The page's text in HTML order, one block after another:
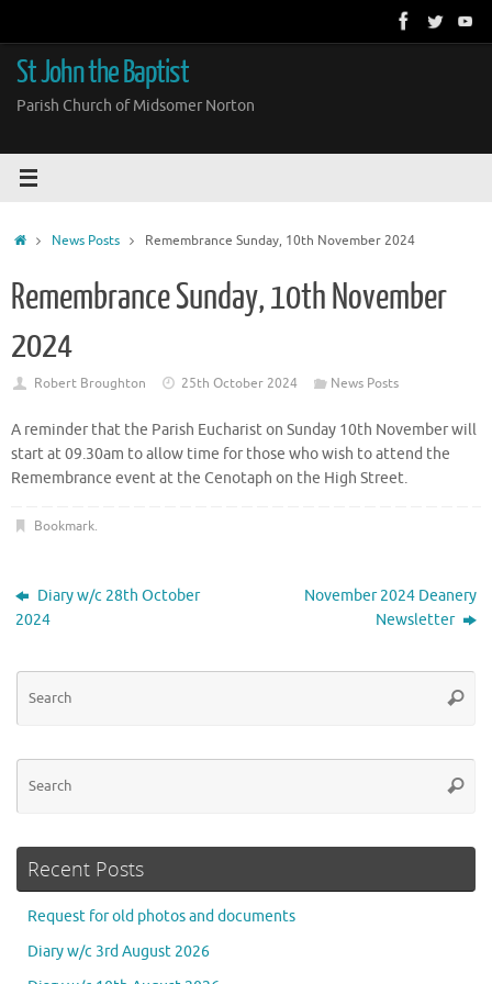
content
St John the Baptist
Parish Church of Midsomer Norton
HomeNews Posts Remembrance Sunday, 10th November 2024
Remembrance Sunday, 10th November
2024
Robert Broughton 25th October 2024 News Posts
A reminder that the Parish Eucharist on Sunday 10th November will
start at 09.30am to allow time for those who wish to attend the
Remembrance event at the Cenotaph on the High Street.
Bookmark.
Diary w/c 28th October
2024
November 2024 Deanery
Newsletter
Recent Posts
Request for old photos and documents
Diary w/c 3rd August 2026